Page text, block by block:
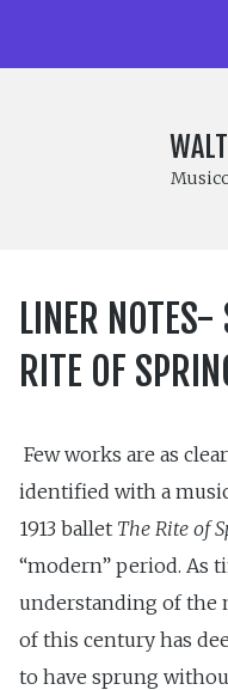
LINER
RITE OF
Few works are as
identified with a
1913 ballet The Rite of
“modern” period. As
understanding of the
of this century has
to have sprung